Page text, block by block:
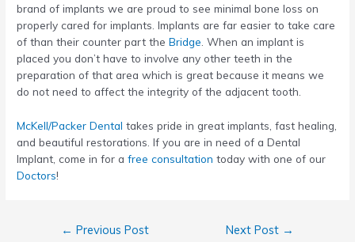
brand of implants we are proud to see minimal bone loss on
properly cared for implants. Implants are far easier to take care
of than their counter part theBridge . When an implant is
placed you don’t have to involve any other teeth in the
preparation of that area which is great because it means we
do not need to affect the integrity of the adjacent tooth.
McKell/Packer Dental takes pride in great implants, fast healing,
and beautiful restorations. If you are in need of a Dental
Implant, come in for afree consultation today with one of our
Doctors!
← Previous Post Next Post →